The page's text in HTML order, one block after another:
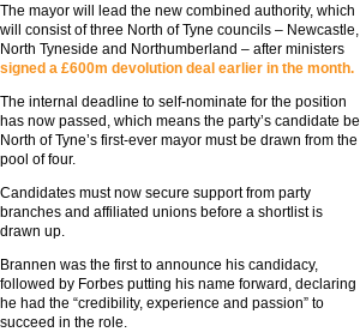
The mayor will lead the new combined authority, which
will consist of three North of Tyne councils – Newcastle,
North Tyneside and Northumberland – after ministers
signed a £600m devolution deal earlier in the month.
The internal deadline to self-nominate for the position
has now passed, which means the party’s candidate be
North of Tyne’s first-ever mayor must be drawn from the
pool of four.
Candidates must now secure support from party
branches and affiliated unions before a shortlist is
drawn up.
Brannen was the first to announce his candidacy,
followed by Forbes putting his name forward, declaring
he had the “credibility, experience and passion” to
succeed in the role.